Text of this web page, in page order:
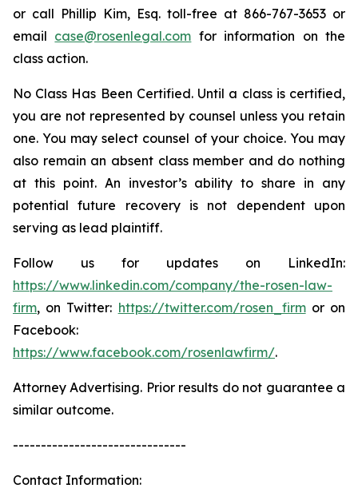
or call Phillip Kim, Esq. toll-free at 866-767-3653 or
email case@rosenlegal.com for information on the
class action.
No Class Has Been Certified. Until a class is certified,
you are not represented by counsel unless you retain
one. You may select counsel of your choice. You may
also remain an absent class member and do nothing
at this point. An investor’s ability to share in any
potential future recovery is not dependent upon
serving as lead plaintiff.
Follow us for updates on LinkedIn:
https://www.linkedin.com/company/the-rosen-law-
firm, on Twitter: https://twitter.com/rosen_firmor on
Facebook:
https://www.facebook.com/rosenlawfirm/.
Attorney Advertising. Prior results do not guarantee a
similar outcome.
-------------------------------
Contact Information: